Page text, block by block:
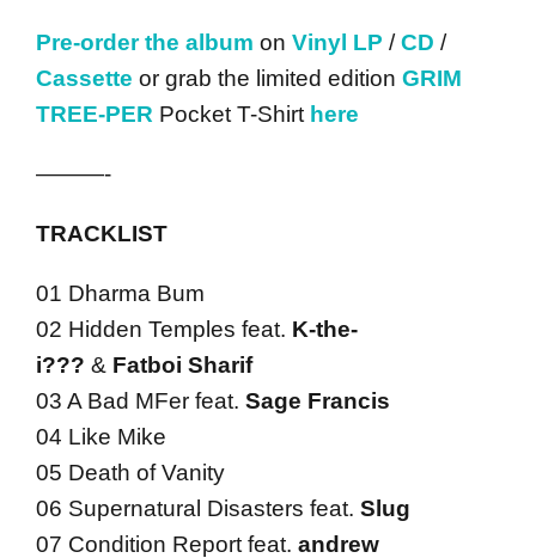
Pre-order the album on Vinyl LP /CD /
Cassette or grab the limited edition GRIM
TREE-PER Pocket T-Shirt here
———-
TRACKLIST
01 Dharma Bum
02 Hidden Temples feat. K-the-
i??? & Fatboi Sharif
03 A Bad MFer feat. Sage Francis
04 Like Mike
05 Death of Vanity
06 Supernatural Disasters feat. Slug
07 Condition Report feat. andrew